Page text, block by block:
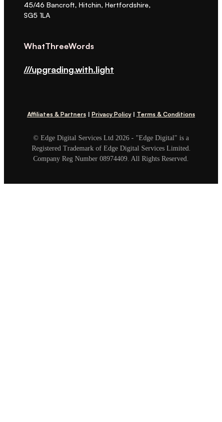
45/46 Bancroft, Hitchin, Hertfordshire,
SG5 1LA
WhatThreeWords
///upgrading.with.light
Affiliates & Partners | Privacy Policy| Terms & Conditions
© Edge Digital Services Ltd 2026 - "Edge Digital" is a
Registered Trademark of Edge Digital Services Limited.
Company Reg Number 08974409. All Rights Reserved.